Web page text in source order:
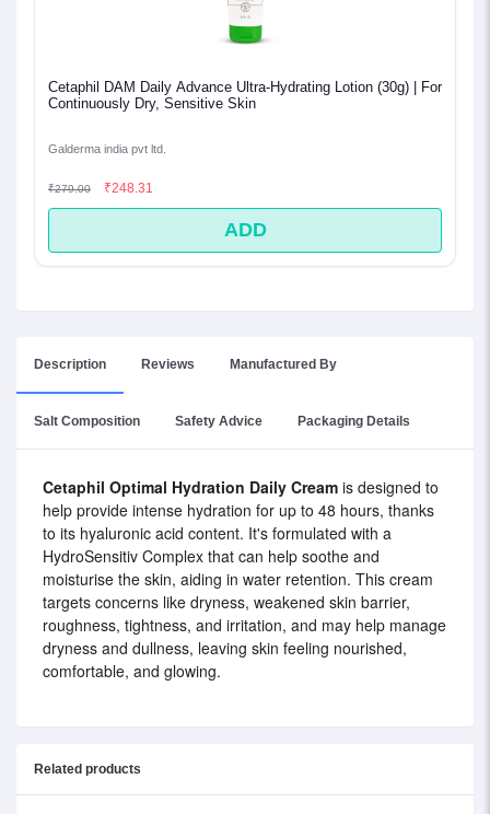
Cetaphil DAM Daily Advance Ultra-Hydrating Lotion (30g) | For
Continuously Dry, Sensitive Skin
Galderma india pvt ltd.
₹279.00 ₹248.31
ADD
Description Reviews Manufactured By
Salt Composition Safety Advice Packaging Details
Cetaphil Optimal Hydration Daily Cream is designed to
help provide intense hydration for up to 48 hours, thanks
to its hyaluronic acid content. It's formulated with a
HydroSensitiv Complex that can help soothe and
moisturise the skin, aiding in water retention. This cream
targets concerns like dryness, weakened skin barrier,
roughness, tightness, and irritation, and may help manage
dryness and dullness, leaving skin feeling nourished,
comfortable, and glowing.
Related products